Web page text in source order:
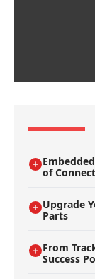
of
Upgrade
Parts
From
Success